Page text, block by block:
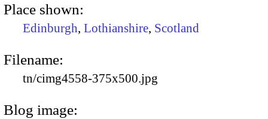
Place shown:
Edinburgh, Lothianshire, Scotland
Filename:
tn/cimg4558-375x500.jpg
Blog image: